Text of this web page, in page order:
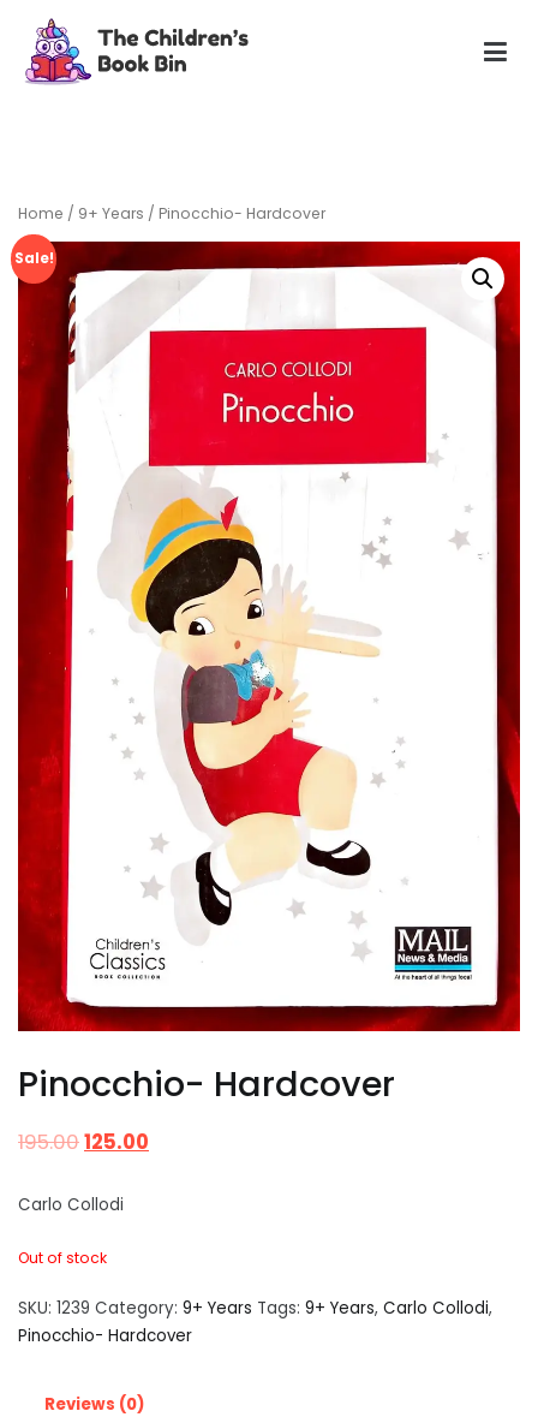
content
Home / 9+ Years / Pinocchio- Hardcover
Sale!
Pinocchio- Hardcover
195.00125.00
Carlo Collodi
Out of stock
SKU: 1239 Category: 9+ Years Tags: 9+ Years, Carlo Collodi,
Pinocchio- Hardcover
Reviews (0)